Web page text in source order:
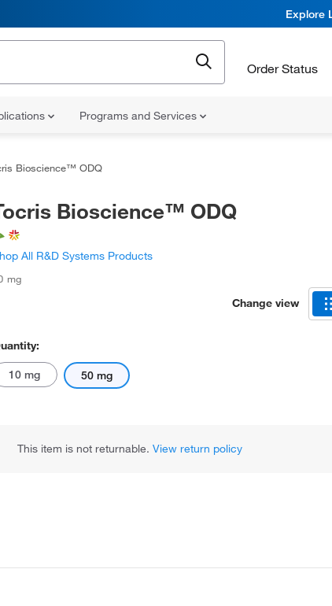
Explore
Order Status
Programs and Services
Bioscience™ ODQ
Bioscience™ ODQ
All R&D Systems Products
mg
Change view
10 mg 50 mg
This item is not returnable. View return policy